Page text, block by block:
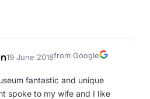
19 June 2018from Google
Google
fantastic and unique
spoke to my wife and I like